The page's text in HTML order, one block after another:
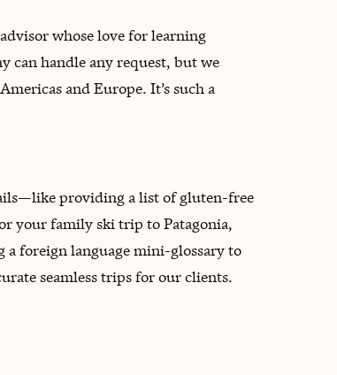
whose love for learning
can handle any request, but we
and Europe. It’s such a
providing a list of gluten-free
your family ski trip to Patagonia,
foreign language mini-glossary to
seamless trips for our clients.